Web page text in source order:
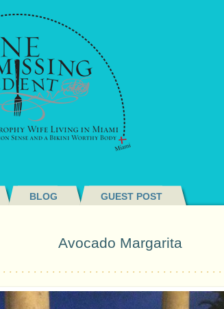
BLOG GUEST POST
Avocado Margarita